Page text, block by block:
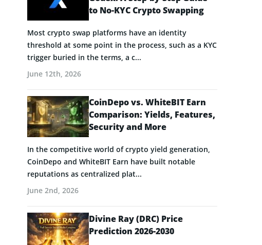
to No-KYC Crypto Swapping
Most crypto swap platforms have an identity
threshold at some point in the process, such as a KYC
trigger buried in the terms, a c...
June 12th, 2026
CoinDepo vs. WhiteBIT Earn
Comparison: Yields, Features,
Security and More
In the competitive world of crypto yield generation,
CoinDepo and WhiteBIT Earn have built notable
reputations as centralized plat...
June 2nd, 2026
Divine Ray (DRC) Price
Prediction 2026-2030